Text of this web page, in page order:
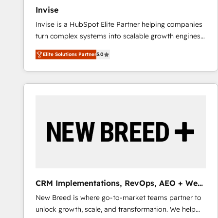
Invise
Invise is a HubSpot Elite Partner helping companies
turn complex systems into scalable growth engines.
We combine strategy, technology and change
management to drive measurable results. As part of
the fast-growing Siloy Group, we unite more than
250+ HubSpot experts across Europe – ready to
reliable source of truth - Unlock the full value of your
CRM and marketing data, not just implement a
Elite Solutions Partner5.0
CRM Implementations, RevOps, AEO + Web,
Demand Gen
New Breed is where go-to-market teams partner to
unlock growth, scale, and transformation. We help